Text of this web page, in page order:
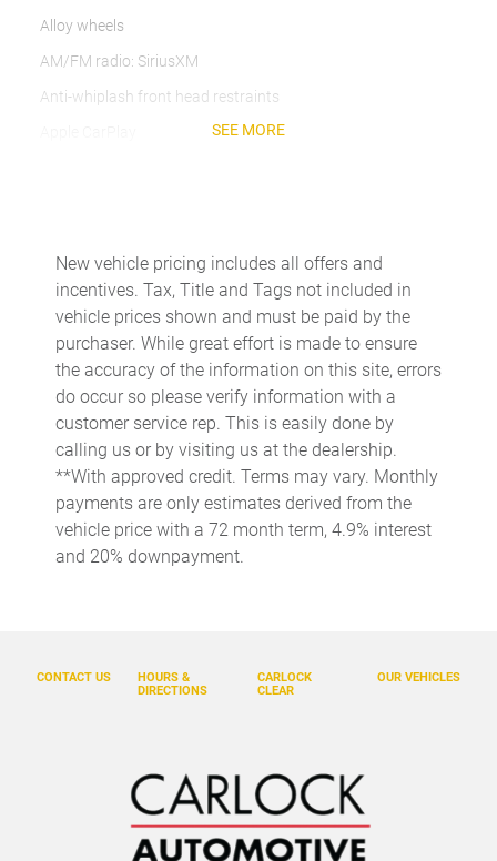
Alloy wheels
AM/FM radio: SiriusXM
Anti-whiplash front head restraints
Automatic temperature control
Brake assist
Bumpers: body-color
Delay-off headlights
Driver door bin
Driver vanity mirror
Dual front impact airbags
Dual front side impact airbags
Electronic Stability Control
Four wheel independent suspension
Front Center Armrest w/Storage
Front dual zone A/C
SEE MORE
New vehicle pricing includes all offers and
incentives. Tax, Title and Tags not included in
vehicle prices shown and must be paid by the
purchaser. While great effort is made to ensure
the accuracy of the information on this site, errors
do occur so please verify information with a
customer service rep. This is easily done by
calling us or by visiting us at the dealership.
**With approved credit. Terms may vary. Monthly
payments are only estimates derived from the
vehicle price with a 72 month term, 4.9% interest
and 20% downpayment.
OUR VEHICLES
CARLOCK
CLEAR
CONTACT US
HOURS &
DIRECTIONS